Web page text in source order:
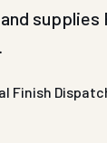
Finish